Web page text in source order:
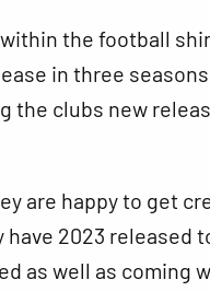
the football
in three
the clubs new
are happy to get
2023 released
as well as coming